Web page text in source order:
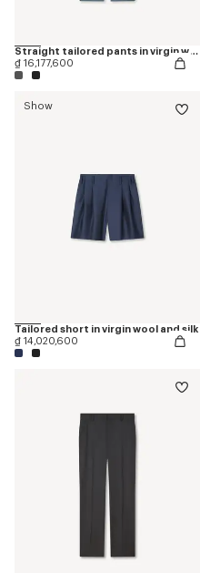
Straight tailored pants in virgin wool
₫ 16,177,600
Show
Tailored short in virgin wool and silk
₫ 14,020,600